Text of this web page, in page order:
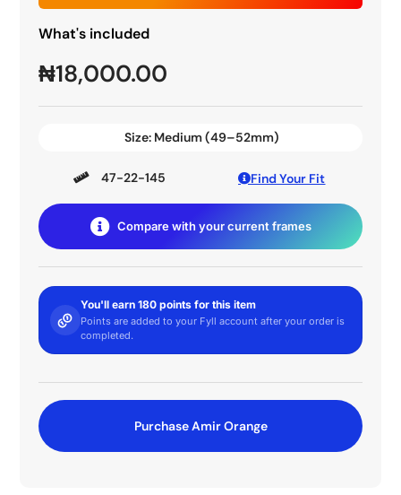
What's included
₦18,000.00
Size: Medium (49–52mm)
47-22-145 Find Your Fit
Compare with your current frames
You'll earn 180 points for this item
Points are added to your Fyll account after your order is
completed.
Purchase Amir Orange